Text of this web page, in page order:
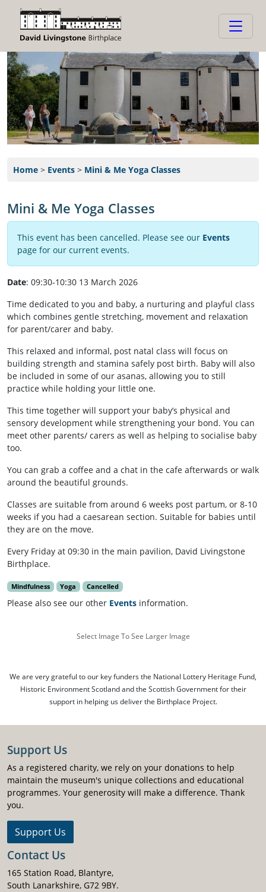
Home > Events > Mini & Me Yoga Classes
Mini & Me Yoga Classes
This event has been cancelled. Please see our Events
page for our current events.
Date: 09:30-10:30 13 March 2026
Time dedicated to you and baby, a nurturing and playful class
which combines gentle stretching, movement and relaxation
for parent/carer and baby.
This relaxed and informal, post natal class will focus on
building strength and stamina safely post birth. Baby will also
be included in some of our asanas, allowing you to still
practice while holding your little one.
This time together will support your baby’s physical and
sensory development while strengthening your bond. You can
meet other parents/ carers as well as helping to socialise baby
too.
You can grab a coffee and a chat in the cafe afterwards or walk
around the beautiful grounds.
Classes are suitable from around 6 weeks post partum, or 8-10
weeks if you had a caesarean section. Suitable for babies until
they are on the move.
Every Friday at 09:30 in the main pavilion, David Livingstone
Birthplace.
Mindfulness Yoga Cancelled
Please also see our other Events information.
Select Image To See Larger Image
We are very grateful to our key funders the National Lottery Heritage Fund,
Historic Environment Scotland and the Scottish Government for their
support in helping us deliver the Birthplace Project.
Support Us
As a registered charity, we rely on your donations to help
maintain the museum's unique collections and educational
programmes. Your generosity will make a difference. Thank
you.
Support Us
Contact Us
165 Station Road, Blantyre,
South Lanarkshire, G72 9BY.